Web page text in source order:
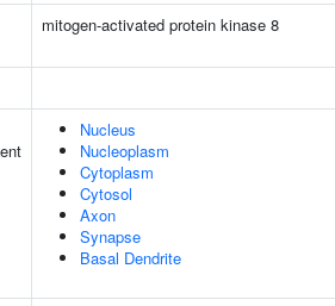
mitogen-activated protein kinase 8
Nucleus
Nucleoplasm
Cytoplasm
Cytosol
Axon
Synapse
Basal Dendrite